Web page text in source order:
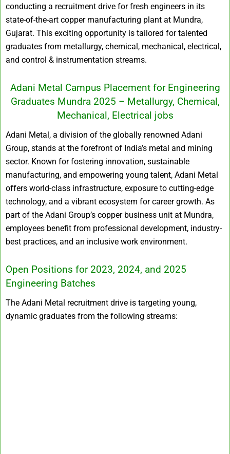
conducting a recruitment drive for fresh engineers in its
state-of-the-art copper manufacturing plant at Mundra,
Gujarat. This exciting opportunity is tailored for talented
graduates from metallurgy, chemical, mechanical, electrical,
and control & instrumentation streams.
Adani Metal Campus Placement for Engineering
Graduates Mundra 2025 – Metallurgy, Chemical,
Mechanical, Electrical jobs
Adani Metal, a division of the globally renowned Adani
Group, stands at the forefront of India’s metal and mining
sector. Known for fostering innovation, sustainable
manufacturing, and empowering young talent, Adani Metal
offers world-class infrastructure, exposure to cutting-edge
technology, and a vibrant ecosystem for career growth. As
part of the Adani Group’s copper business unit at Mundra,
employees benefit from professional development, industry-
best practices, and an inclusive work environment.
Open Positions for 2023, 2024, and 2025
Engineering Batches
The Adani Metal recruitment drive is targeting young,
dynamic graduates from the following streams: